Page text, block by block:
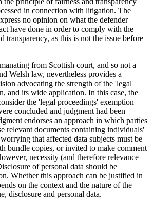
in connection with litigation. The
no opinion on what the defender
have done in order to comply with the
transparency, as this is not the issue before
from Scottish court, and so not a
Welsh law, nevertheless provides a
advocating the strength of the 'legal
and its wide application. In this case, the
the 'legal proceedings' exemption
concluded and judgment had been
endorses an approach in which parties
relevant documents containing individuals'
that affected data subjects must be
bundle copies, or invited to make comment
necessity (and therefore relevance
of personal data should be
Whether this approach can be justified in
on the context and the nature of the
disclosure and personal data.